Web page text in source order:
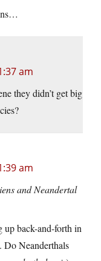
am
they didn’t get big
am
and Neandertal
up back-and-forth in
Do Neanderthals